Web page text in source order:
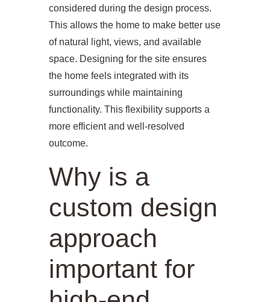
considered during the design process.
This allows the home to make better use
of natural light, views, and available
space. Designing for the site ensures
the home feels integrated with its
surroundings while maintaining
functionality. This flexibility supports a
more efficient and well-resolved
outcome.
Why is a
custom design
approach
important for